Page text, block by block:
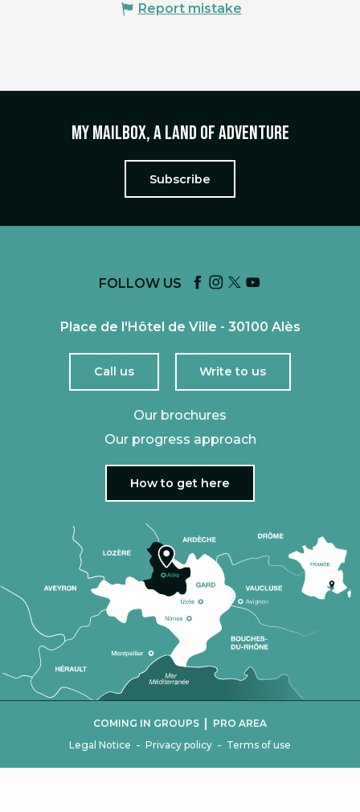
Report mistake
My mailbox, a land of adventure
Subscribe
FOLLOW US
Place de l'Hôtel de Ville - 30100 Alès
Call us Write to us
Our brochures
Our progress approach
How to get here
Legal Notice - Privacy policy - Terms of use
COMING IN GROUPS | PRO AREA